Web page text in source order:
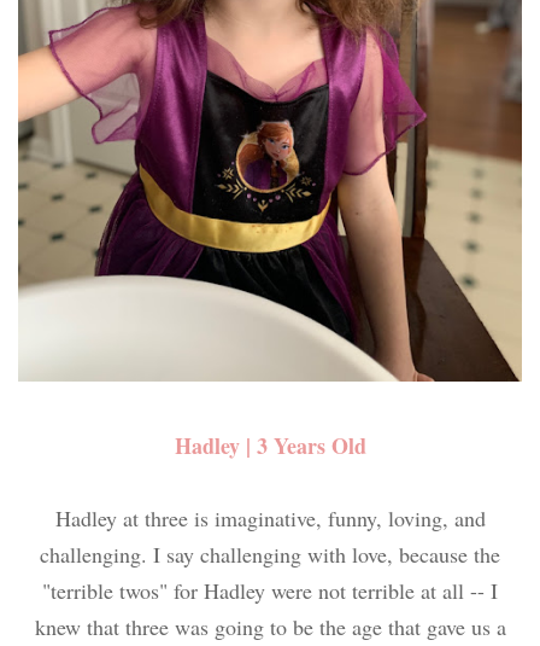
Hadley | 3 Years Old
Hadley at three is imaginative, funny, loving, and
challenging. I say challenging with love, because the
"terrible twos" for Hadley were not terrible at all -- I
knew that three was going to be the age that gave us a